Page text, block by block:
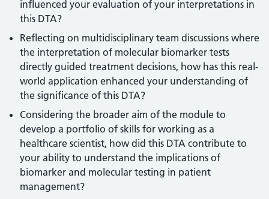
influenced your evaluation of your interpretations in
this DTA?
Reflecting on multidisciplinary team discussions where
the interpretation of molecular biomarker tests
directly guided treatment decisions, how has this real-
world application enhanced your understanding of
the significance of this DTA?
Considering the broader aim of the module to
develop a portfolio of skills for working as a
healthcare scientist, how did this DTA contribute to
your ability to understand the implications of
biomarker and molecular testing in patient
management?